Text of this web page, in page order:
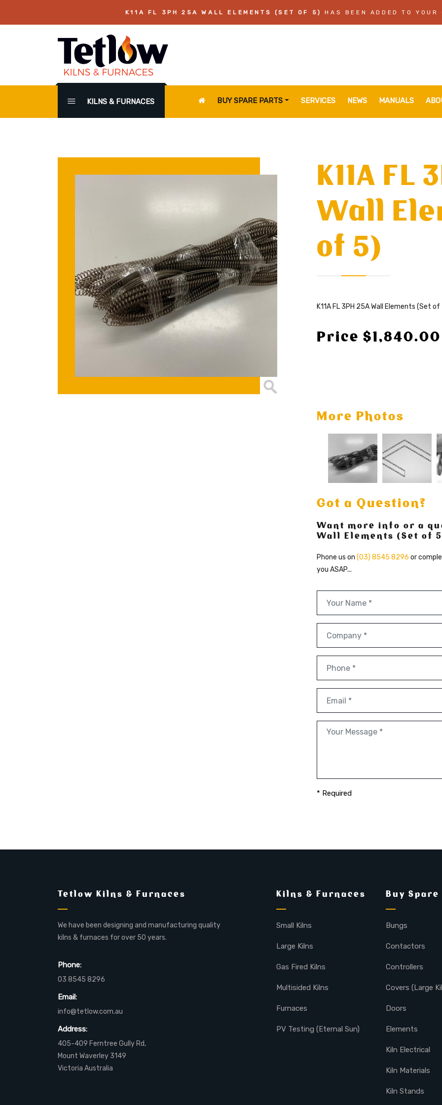
K11A FL 3PH 25A WALL ELEMENTS (SET OF 5) HAS BEEN ADDED TO
KILNS & FURNACES BUY SPARE PARTS SERVICES NEWS MANUALS
K11A FL
Wall
of 5)
K11A FL 3PH 25A Wall Elements (Set of
Price $1,840.00
More Photos
Got a Question?
Want more info or a
Wall Elements (Set of
Phone us on (03) 8545 8296 or
you ASAP...
* Required
Tetlow Kilns & Furnaces
We have been designing and manufacturing quality
kilns & furnaces for over 50 years.
Phone:
03 8545 8296
Email:
info@tetlow.com.au
Address:
405-409 Ferntree Gully Rd,
Mount Waverley 3149
Victoria Australia
Kilns & Furnaces
Small Kilns
Large Kilns
Gas Fired Kilns
Multisided Kilns
Furnaces
PV Testing (Eternal Sun)
Buy
Bungs
Contactors
Controllers
Covers (Large
Doors
Elements
Kiln Electrical
Kiln Materials
Kiln Stands